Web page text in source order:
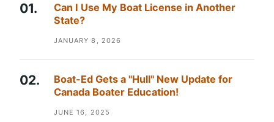
Can I Use My Boat License in Another
State?
JANUARY 8, 2026
Boat-Ed Gets a "Hull" New Update for
Canada Boater Education!
JUNE 16, 2025